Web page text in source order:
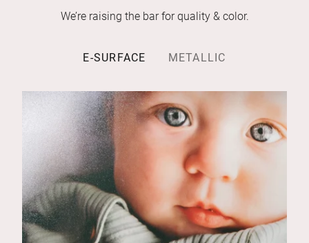
We’re raising the bar for quality & color.
E-SURFACE METALLIC